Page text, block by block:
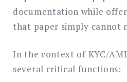
documentation while
that paper simply cannot
In the context of KYC/
several critical functions: